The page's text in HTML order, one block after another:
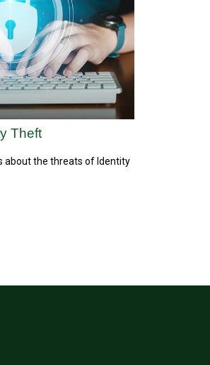
Theft
about the threats of Identity